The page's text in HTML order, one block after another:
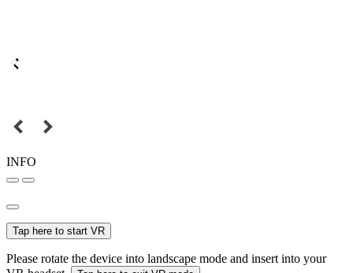
INFO
Tap here to start VR
Please rotate the device into landscape mode and insert into your